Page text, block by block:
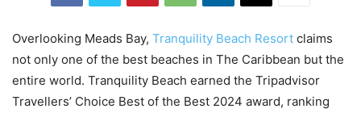
Overlooking Meads Bay, Tranquility Beach Resort claims
not only one of the best beaches in The Caribbean but the
entire world. Tranquility Beach earned the Tripadvisor
Travellers’ Choice Best of the Best 2024 award, ranking